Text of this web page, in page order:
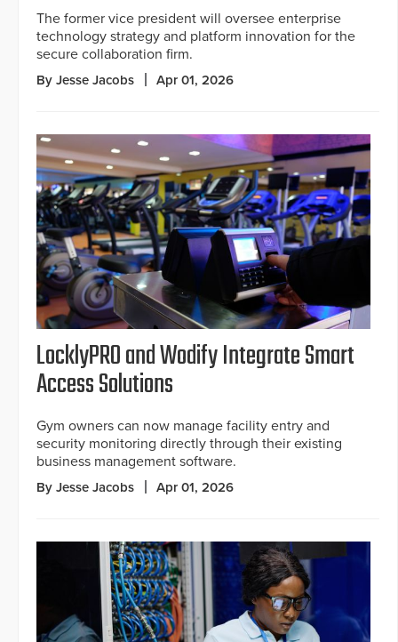
The former vice president will oversee enterprise
technology strategy and platform innovation for the
secure collaboration firm.
By Jesse Jacobs Apr 01, 2026
LocklyPRO and Wodify Integrate Smart
Access Solutions
Gym owners can now manage facility entry and
security monitoring directly through their existing
business management software.
By Jesse Jacobs Apr 01, 2026